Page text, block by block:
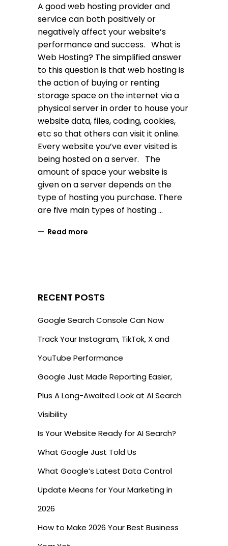
A good web hosting provider and
service can both positively or
negatively affect your website’s
performance and success. What is
Web Hosting? The simplified answer
to this question is that web hosting is
the action of buying or renting
storage space on the internet via a
physical server in order to house your
website data, files, coding, cookies,
etc so that others can visit it online.
Every website you’ve ever visited is
being hosted on a server. The
amount of space your website is
given on a server depends on the
type of hosting you purchase. There
are five main types of hosting
Read more
RECENT POSTS
Google Search Console Can Now
Track Your Instagram, TikTok, X and
YouTube Performance
Google Just Made Reporting Easier,
Plus A Long-Awaited Look at AI Search
Visibility
Is Your Website Ready for AI Search?
What Google Just Told Us
What Google’s Latest Data Control
Update Means for Your Marketing in
2026
How to Make 2026 Your Best Business